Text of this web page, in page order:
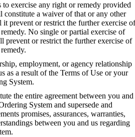
exercise any right or remedy provided
constitute a waiver of that or any other
it prevent or restrict the further exercise of
No single or partial exercise of
prevent or restrict the further exercise of
employment, or agency relationship
as a result of the Terms of Use or your
System.
the entire agreement between you and
System and supersede and
promises, assurances, warranties,
between you and us regarding